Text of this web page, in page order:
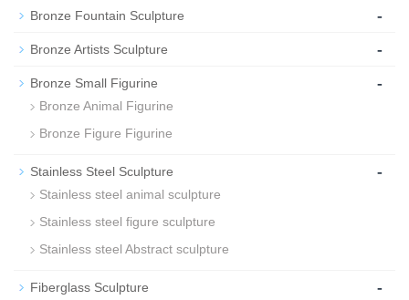
Bronze Fountain Sculpture -
Bronze Artists Sculpture -
Bronze Small Figurine -
Bronze Animal Figurine
Bronze Figure Figurine
Stainless Steel Sculpture -
Stainless steel animal sculpture
Stainless steel figure sculpture
Stainless steel Abstract sculpture
Fiberglass Sculpture -